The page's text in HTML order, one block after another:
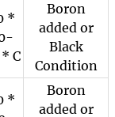
*
C
Boron
added or
Black
Condition
*
Boron
added or